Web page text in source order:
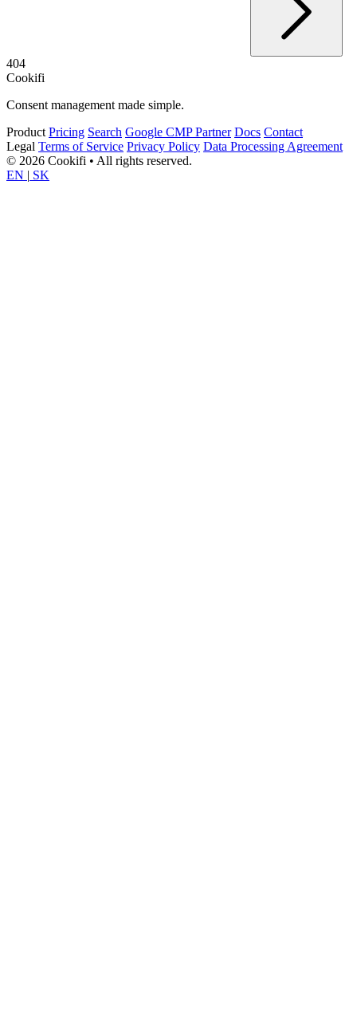
404
Cookifi
Consent management made simple.
Product Pricing Search Google CMP Partner Docs Contact
Legal Terms of Service Privacy Policy Data Processing Agreement
© 2026 Cookifi • All rights reserved.
EN | SK